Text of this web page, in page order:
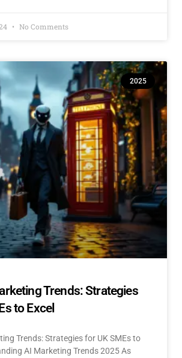
No Comments
2025
Trends: Strategies
to Excel
Trends: Strategies for UK SMEs to
AI Marketing Trends 2025 As